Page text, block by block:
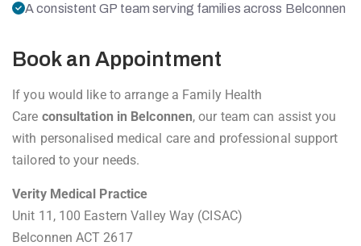
A consistent GP team serving families across Belconnen
Book an Appointment
If you would like to arrange a Family Health
Care consultation in Belconnen, our team can assist you
with personalised medical care and professional support
tailored to your needs.
Verity Medical Practice
Unit 11, 100 Eastern Valley Way (CISAC)
Belconnen ACT 2617